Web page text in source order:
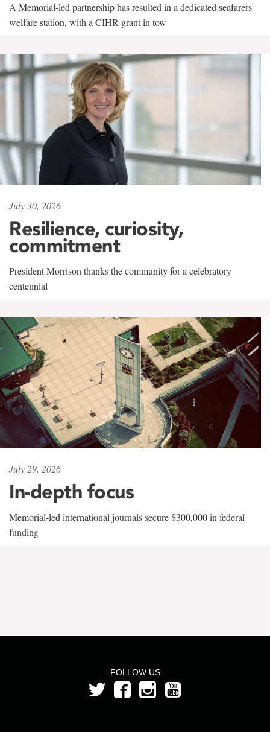
A Memorial-led partnership has resulted in a dedicated seafarers'
welfare station, with a CIHR grant in tow
July 30, 2026
Resilience, curiosity,
commitment
President Morrison thanks the community for a celebratory
centennial
July 29, 2026
In-depth focus
Memorial-led international journals secure $300,000 in federal
funding
FOLLOW US